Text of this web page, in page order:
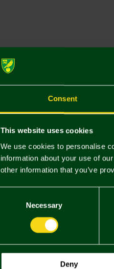
Consent
This website uses cookies
We use cookies to personalise
information about your use of
other information that you’ve
Necessary
Deny